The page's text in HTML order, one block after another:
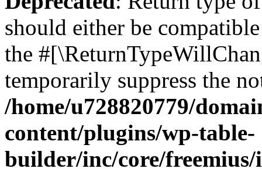
should either be
the
temporarily suppress the
/home/u728820779/
content/plugins/wp-table-
builder/inc/core/freemius/